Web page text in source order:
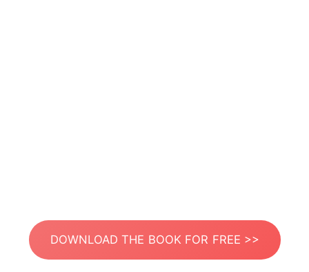
DOWNLOAD THE BOOK FOR FREE >>